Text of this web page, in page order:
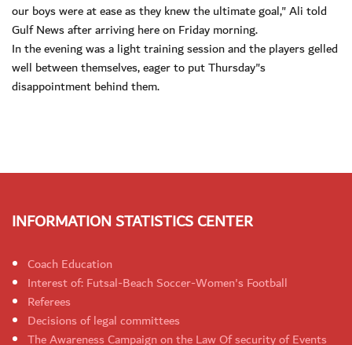
our boys were at ease as they knew the ultimate goal," Ali told
Gulf News after arriving here on Friday morning.
In the evening was a light training session and the players gelled
well between themselves, eager to put Thursday"s
disappointment behind them.
INFORMATION STATISTICS CENTER
Coach Education
Interest of: Futsal-Beach Soccer-Women's Football
Referees
Decisions of legal committees
The Awareness Campaign on the Law Of security of Events